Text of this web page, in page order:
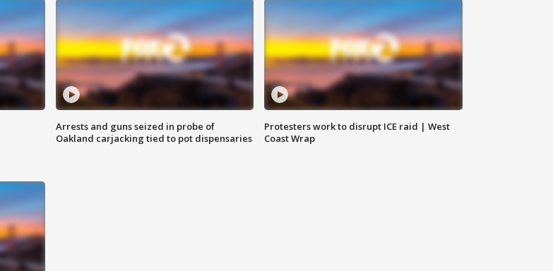
Arrests and guns seized in probe of
Oakland carjacking tied to pot dispensaries
Protesters work to disrupt ICE raid | West
Coast Wrap